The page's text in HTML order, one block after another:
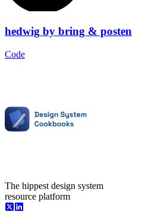
hedwig by bring & posten
Code
The hippest design system
resource platform